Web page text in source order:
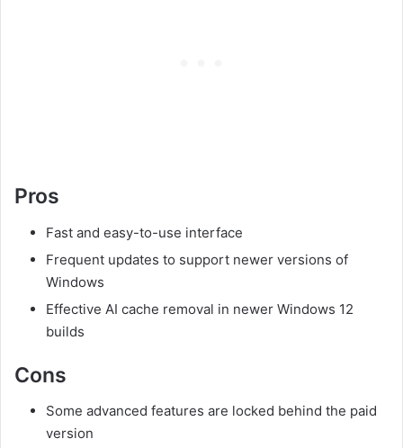
Pros
Fast and easy-to-use interface
Frequent updates to support newer versions of
Windows
Effective AI cache removal in newer Windows 12
builds
Cons
Some advanced features are locked behind the paid
version